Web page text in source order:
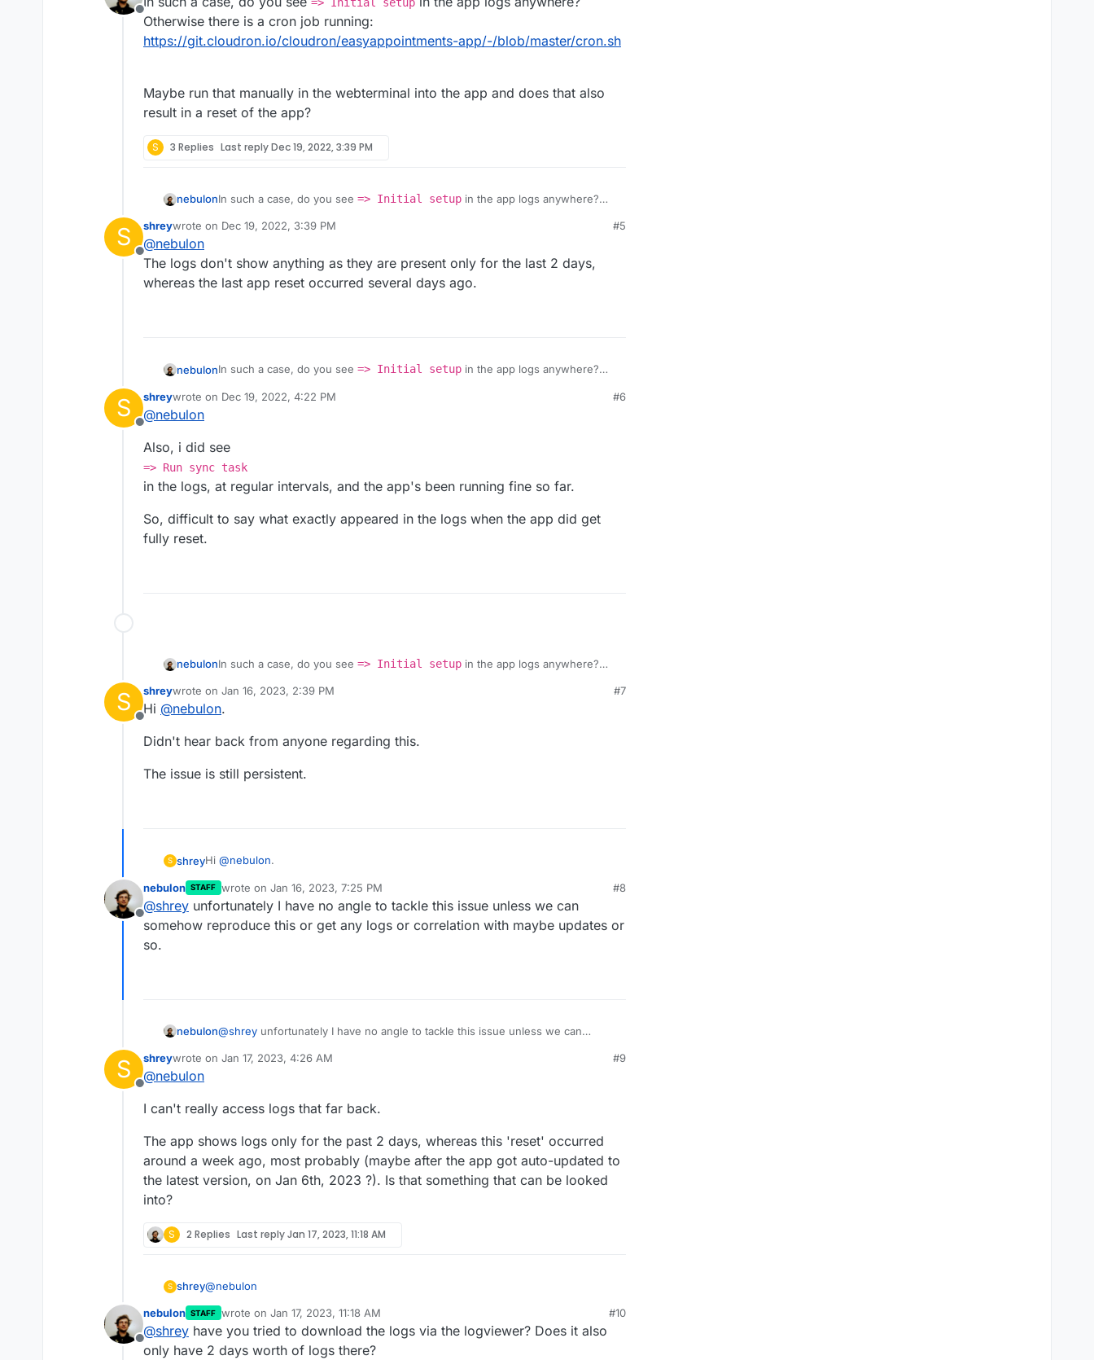
Offline
Otherwise there is a cron job running:
https://git.cloudron.io/cloudron/easyappointments-app/-/blob/master/cron.sh
Maybe run that manually in the webterminal into the app and does that also
result in a reset of the app?
S 3 Replies Last replyDec 19, 2022, 3:39 PM
nebulonIn such a case, do you see => Initial setup in the app logs anywhere?
https://git.cloudron.io/cloudron/easyappointments-app/-/blob/master/cron.sh
Maybe run that manually in the webterminal into the app and does that also
S
Offline
shreywrote on Dec 19, 2022, 3:39 PM
last edited by shreyDec 19, 2022, 4:12 PM
#5
@nebulon
The logs don't show anything as they are present only for the last 2 days,
whereas the last app reset occurred several days ago.
nebulonIn such a case, do you see => Initial setup in the app logs anywhere?
https://git.cloudron.io/cloudron/easyappointments-app/-/blob/master/cron.sh
Maybe run that manually in the webterminal into the app and does that also
S
Offline
shreywrote on Dec 19, 2022, 4:22 PM
last edited by shreyDec 21, 2022, 5:43 PM
#6
@nebulon
Also, i did see
=> Run sync task
in the logs, at regular intervals, and the app's been running fine so far.
So, difficult to say what exactly appeared in the logs when the app did get
fully reset.
nebulonIn such a case, do you see => Initial setup in the app logs anywhere?
https://git.cloudron.io/cloudron/easyappointments-app/-/blob/master/cron.sh
Maybe run that manually in the webterminal into the app and does that also
result in a reset of the app?
S
Offline
shreywrote on Jan 16, 2023, 2:39 PM
last edited by
#7
Hi @nebulon.
Didn't hear back from anyone regarding this.
The issue is still persistent.
S shreyHi @nebulon.
Didn't hear back from anyone regarding this.
The issue is still persistent.
Offline
nebulon STAFF wrote on Jan 16, 2023, 7:25 PM
last edited by
#8
@shrey unfortunately I have no angle to tackle this issue unless we can
somehow reproduce this or get any logs or correlation with maybe updates or
so.
nebulon@shrey unfortunately I have no angle to tackle this issue unless we can
so.
S
Offline
shreywrote on Jan 17, 2023, 4:26 AM
last edited by shreyJan 17, 2023, 4:27 AM
#9
@nebulon
I can't really access logs that far back.
The app shows logs only for the past 2 days, whereas this 'reset' occurred
around a week ago, most probably (maybe after the app got auto-updated to
the latest version, on Jan 6th, 2023 ?). Is that something that can be looked
into?
S 2 Replies Last replyJan 17, 2023, 11:18 AM
S shrey@nebulon
I can't really access logs that far back.
The app shows logs only for the past 2 days, whereas this 'reset' occurred
Offline
nebulon STAFF wrote on Jan 17, 2023, 11:18 AM
last edited by
#10
@shrey have you tried to download the logs via the logviewer? Does it also
only have 2 days worth of logs there?